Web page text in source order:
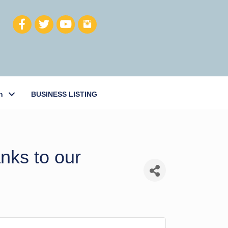
BUSINESS LISTING
to our